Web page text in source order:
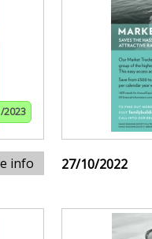
2023
info 27/10/2022